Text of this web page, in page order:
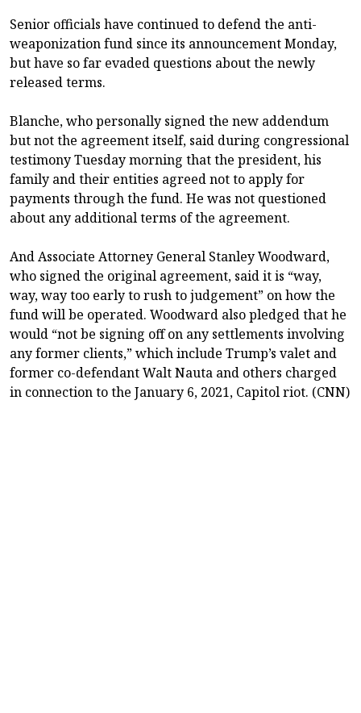
Senior officials have continued to defend the anti-
weaponization fund since its announcement Monday,
but have so far evaded questions about the newly
released terms.
Blanche, who personally signed the new addendum
but not the agreement itself, said during congressional
testimony Tuesday morning that the president, his
family and their entities agreed not to apply for
payments through the fund. He was not questioned
about any additional terms of the agreement.
And Associate Attorney General Stanley Woodward,
who signed the original agreement, said it is “way,
way, way too early to rush to judgement” on how the
fund will be operated. Woodward also pledged that he
would “not be signing off on any settlements involving
any former clients,” which include Trump’s valet and
former co-defendant Walt Nauta and others charged
in connection to the January 6, 2021, Capitol riot. (CNN)